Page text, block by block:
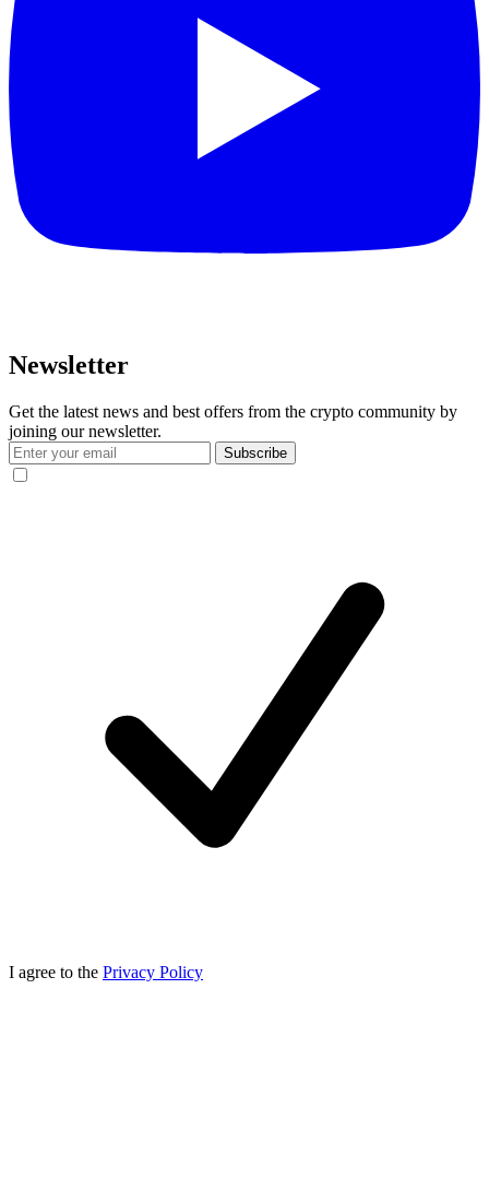
Newsletter
Get the latest news and best offers from the crypto community by
joining our newsletter.
Subscribe
I agree to the Privacy Policy